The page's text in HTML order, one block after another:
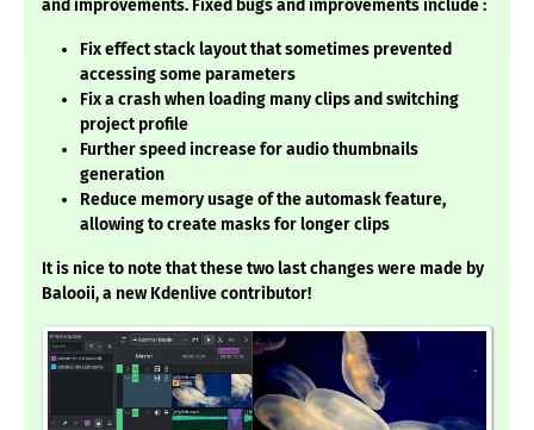
and improvements. Fixed bugs and improvements include :
Fix effect stack layout that sometimes prevented
accessing some parameters
Fix a crash when loading many clips and switching
project profile
Further speed increase for audio thumbnails
generation
Reduce memory usage of the automask feature,
allowing to create masks for longer clips
It is nice to note that these two last changes were made by
Balooii, a new Kdenlive contributor!